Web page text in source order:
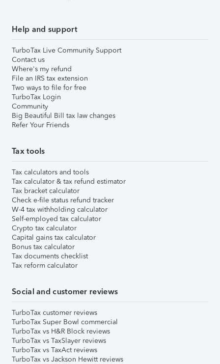
Help and support
TurboTax Live Community Support
Contact us
Where's my refund
File an IRS tax extension
Two ways to file for free
TurboTax Login
Community
Big Beautiful Bill tax law changes
Refer Your Friends
Tax tools
Tax calculators and tools
Tax calculator & tax refund estimator
Tax bracket calculator
Check e-file status refund tracker
W-4 tax withholding calculator
Self-employed tax calculator
Crypto tax calculator
Capital gains tax calculator
Bonus tax calculator
Tax documents checklist
Tax reform calculator
Social and customer reviews
TurboTax customer reviews
TurboTax Super Bowl commercial
TurboTax vs H&R Block reviews
TurboTax vs TaxSlayer reviews
TurboTax vs TaxAct reviews
TurboTax vs Jackson Hewitt reviews